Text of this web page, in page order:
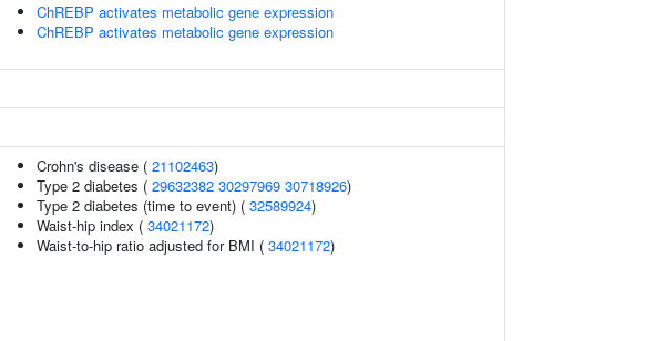
ChREBP activates metabolic gene expression
ChREBP activates metabolic gene expression
Crohn's disease ( 21102463)
Type 2 diabetes ( 29632382 30297969 30718926)
Type 2 diabetes (time to event) ( 32589924)
Waist-hip index ( 34021172)
Waist-to-hip ratio adjusted for BMI ( 34021172)